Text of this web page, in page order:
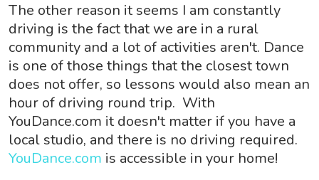
The other reason it seems I am constantly
driving is the fact that we are in a rural
community and a lot of activities aren't. Dance
is one of those things that the closest town
does not offer, so lessons would also mean an
hour of driving round trip. With
YouDance.com it doesn't matter if you have a
local studio, and there is no driving required.
YouDance.com is accessible in your home!